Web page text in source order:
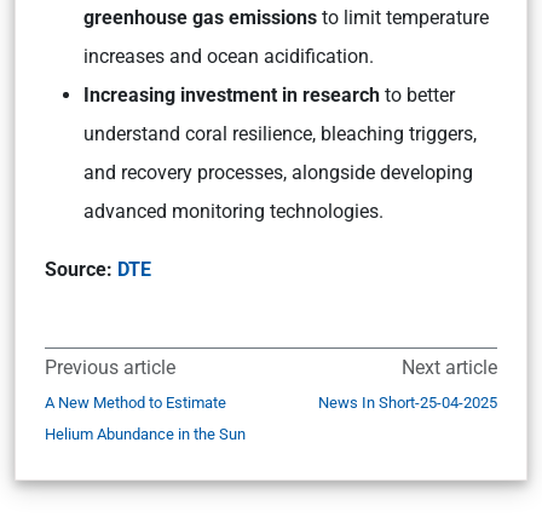
greenhouse gas emissions to limit temperature
increases and ocean acidification.
Increasing investment in research to better
understand coral resilience, bleaching triggers,
and recovery processes, alongside developing
advanced monitoring technologies.
Source: DTE
Previous article
A New Method to Estimate
Helium Abundance in the Sun
Next article
News In Short-25-04-2025